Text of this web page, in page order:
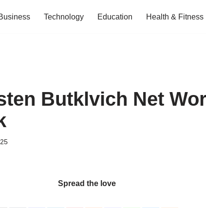
Technology Education Health & Fitness
Butklvich Net
Spread the love